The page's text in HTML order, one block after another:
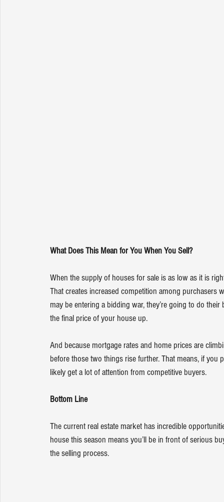
What Does This Mean for You When You Sell?
When the supply of houses for sale is as low as it is
That creates increased competition among purchasers
may be entering a bidding war, they’re going to do
the final price of your house up.
And because mortgage rates and home prices are
before those two things rise further. That means, if you
likely get a lot of attention from competitive buyers.
Bottom Line
The current real estate market has incredible
house this season means you’ll be in front of serious
the selling process.